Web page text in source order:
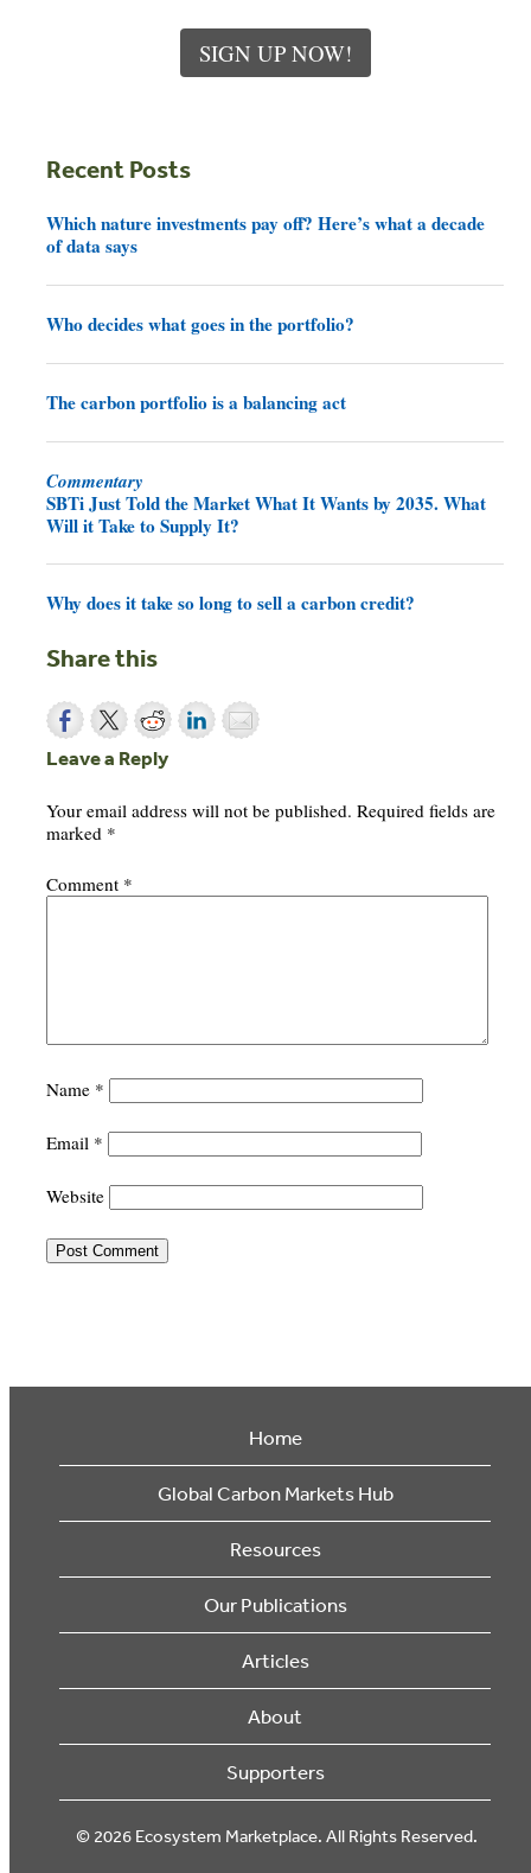
SIGN UP NOW!
Recent Posts
Which nature investments pay off? Here’s what a decade
of data says
Who decides what goes in the portfolio?
The carbon portfolio is a balancing act
Commentary
SBTi Just Told the Market What It Wants by 2035. What
Will it Take to Supply It?
Why does it take so long to sell a carbon credit?
Share this
Leave a Reply
Your email address will not be published. Required fields are
marked *
Comment *
Name *
Email *
Website
Home
Global Carbon Markets Hub
Resources
Our Publications
Articles
About
Supporters
© 2026 Ecosystem Marketplace. All Rights Reserved.